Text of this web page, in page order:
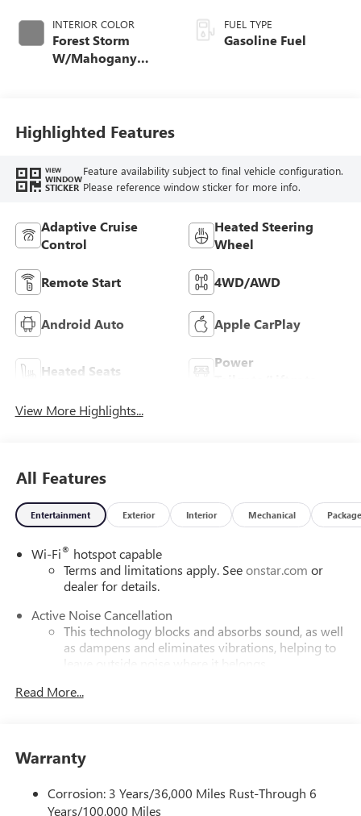
INTERIOR COLOR
Forest Storm
W/Mahogany
FUEL TYPE
Gasoline Fuel
Highlighted Features
VIEW
WINDOW
STICKER
Feature availability subject to final vehicle configuration.
Please reference window sticker for more info.
Adaptive Cruise
Control
Heated Steering
Wheel
Remote Start 4WD/AWD
Android Auto Apple CarPlay
Heated Seats
Power
View More Highlights...
All Features
Entertainment Exterior Interior Mechanical Package
Wi-Fi® hotspot capable
Terms and limitations apply. Seeonstar.com or
dealer for details.
Active Noise Cancellation
This technology blocks and absorbs sound, as well
as dampens and eliminates vibrations, helping to
leave outside noise where it belongs
powertrain noise and cancels it to help create a
SiriusXM with 360L Trial Subscription
With your trial subscription, new GM vehicles
equipped with SiriusXM with 360L advance in-car
Read More...
Warranty
Corrosion: 3 Years/36,000 Miles Rust-Through 6
Years/100,000 Miles